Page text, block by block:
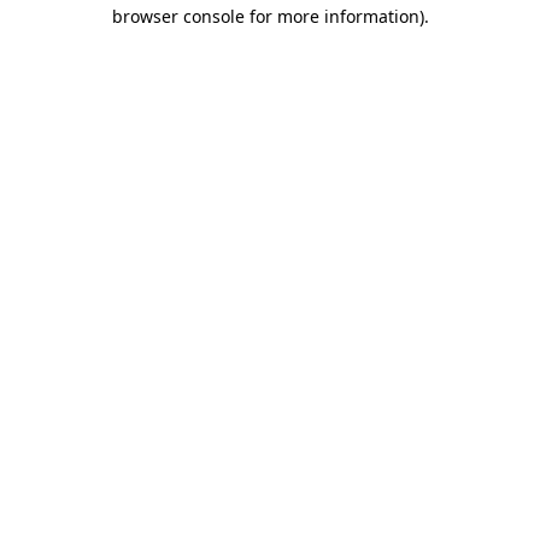
browser console for more information).